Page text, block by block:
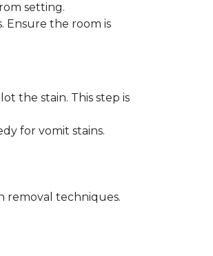
setting.
Ensure the room is
the stain. This step is
for vomit stains.
removal techniques.